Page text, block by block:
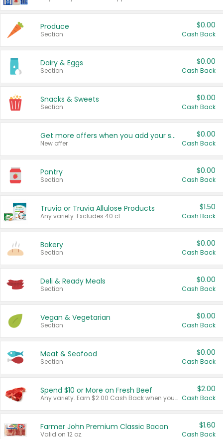
Produce
Section
$0.00
Cash Back
Dairy & Eggs
Section
$0.00
Cash Back
Snacks & Sweets
Section
$0.00
Cash Back
Get more offers when you add your state!
New offer
$0.00
Cash Back
Pantry
Section
$0.00
Cash Back
Truvia or Truvia Allulose Products
Any variety. Excludes 40 ct.
$1.50
Cash Back
Bakery
Section
$0.00
Cash Back
Deli & Ready Meals
Section
$0.00
Cash Back
Vegan & Vegetarian
Section
$0.00
Cash Back
Meat & Seafood
Section
$0.00
Cash Back
Spend $10 or More on Fresh Beef
Any variety. Earn $2.00 Cash Back when you spend $10 or more before tax and after discounts and coupons in one transaction.
$2.00
Cash Back
Farmer John Premium Classic Bacon
Valid on 12 oz.
$1.60
Cash Back